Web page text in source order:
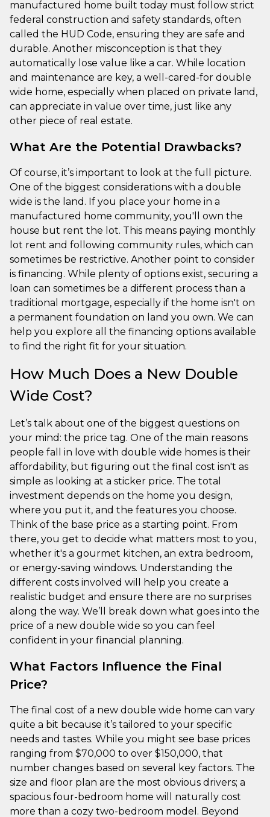
manufactured home built today must follow strict
federal construction and safety standards, often
called the HUD Code, ensuring they are safe and
durable. Another misconception is that they
automatically lose value like a car. While location
and maintenance are key, a well-cared-for double
wide home, especially when placed on private land,
can appreciate in value over time, just like any
other piece of real estate.
What Are the Potential Drawbacks?
Of course, it’s important to look at the full picture.
One of the biggest considerations with a double
wide is the land. If you place your home in a
manufactured home community, you'll own the
house but rent the lot. This means paying monthly
lot rent and following community rules, which can
sometimes be restrictive. Another point to consider
is financing. While plenty of options exist, securing a
loan can sometimes be a different process than a
traditional mortgage, especially if the home isn't on
a permanent foundation on land you own. We can
help you explore all the financing options available
to find the right fit for your situation.
How Much Does a New Double
Wide Cost?
Let’s talk about one of the biggest questions on
your mind: the price tag. One of the main reasons
people fall in love with double wide homes is their
affordability, but figuring out the final cost isn't as
simple as looking at a sticker price. The total
investment depends on the home you design,
where you put it, and the features you choose.
Think of the base price as a starting point. From
there, you get to decide what matters most to you,
whether it's a gourmet kitchen, an extra bedroom,
or energy-saving windows. Understanding the
different costs involved will help you create a
realistic budget and ensure there are no surprises
along the way. We’ll break down what goes into the
price of a new double wide so you can feel
confident in your financial planning.
What Factors Influence the Final
Price?
The final cost of a new double wide home can vary
quite a bit because it’s tailored to your specific
needs and tastes. While you might see base prices
ranging from $70,000 to over $150,000, that
number changes based on several key factors. The
size and floor plan are the most obvious drivers; a
spacious four-bedroom home will naturally cost
more than a cozy two-bedroom model. Beyond